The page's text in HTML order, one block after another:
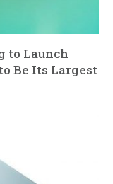
to Launch
Be Its Largest